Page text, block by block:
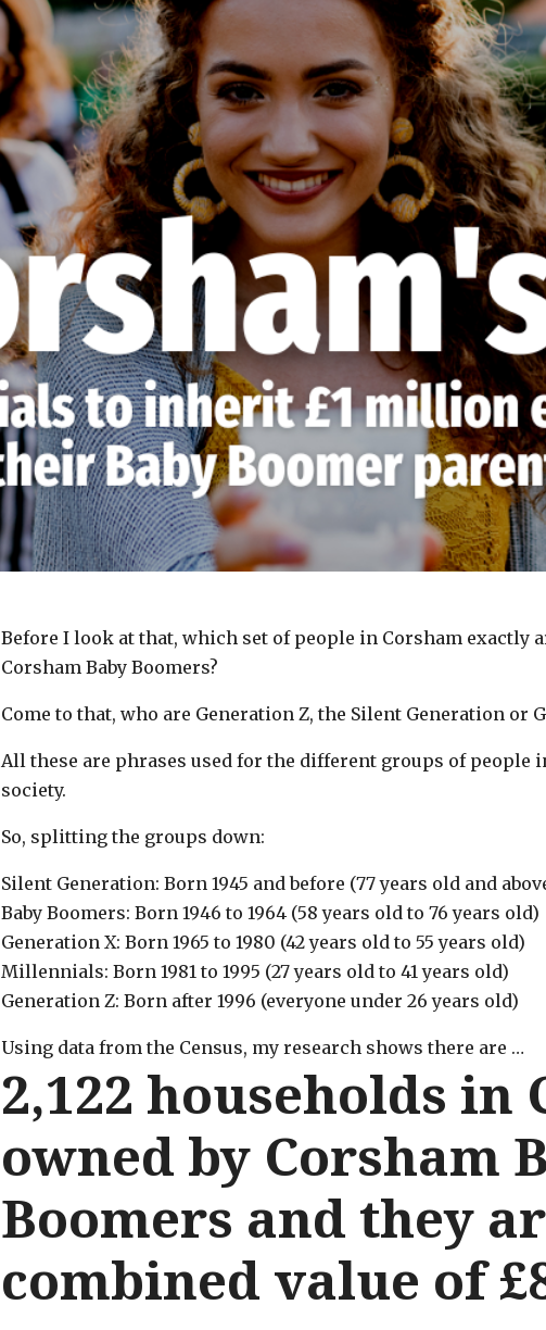
Before I look at that, which set of people in Corsham exactly
Corsham Baby Boomers?
Come to that, who are Generation Z, the Silent Generation or
All these are phrases used for the different groups of people
society.
So, splitting the groups down:
Silent Generation: Born 1945 and before (77 years old and
Baby Boomers: Born 1946 to 1964 (58 years old to 76 years old)
Generation X: Born 1965 to 1980 (42 years old to 55 years old)
Millennials: Born 1981 to 1995 (27 years old to 41 years old)
Generation Z: Born after 1996 (everyone under 26 years old)
Using data from the Census, my research shows there are …
2,122 households in
owned by Corsham
Boomers and they
combined value of